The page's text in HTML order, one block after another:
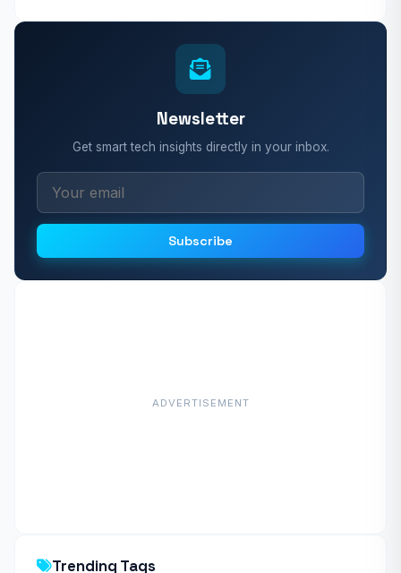
Newsletter
Get smart tech insights directly in your inbox.
Subscribe
ADVERTISEMENT
Trending Tags